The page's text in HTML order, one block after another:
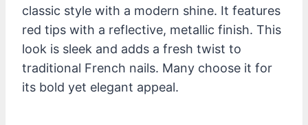
classic style with a modern shine. It features
red tips with a reflective, metallic finish. This
look is sleek and adds a fresh twist to
traditional French nails. Many choose it for
its bold yet elegant appeal.